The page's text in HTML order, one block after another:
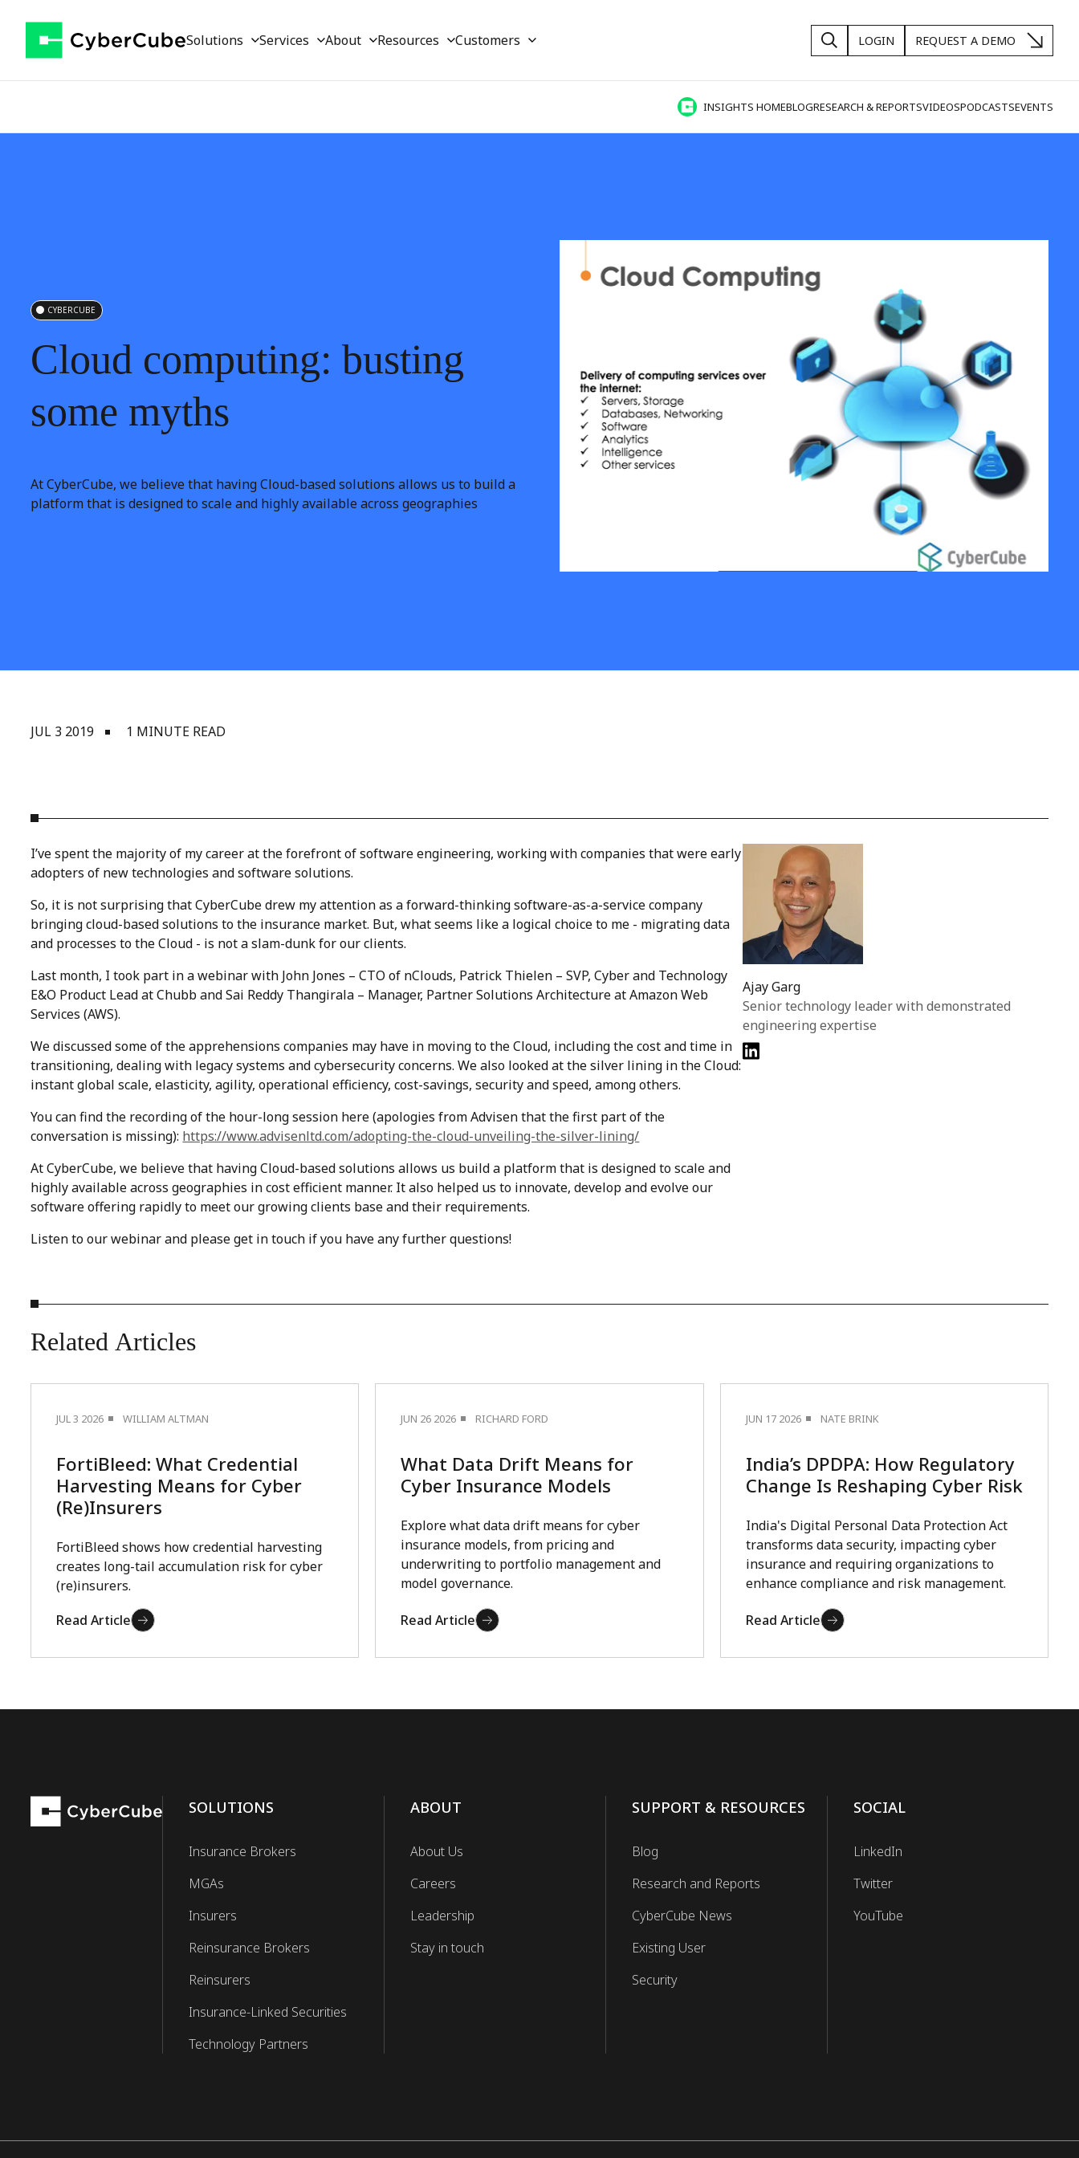
Solutions Services About Resources Customers LOGIN REQUEST A DEMO
INSIGHTS HOMEBLOGRESEARCH & REPORTSVIDEOSPODCASTSEVENTS
CYBERCUBE
Cloud computing: busting
some myths
At CyberCube, we believe that having Cloud-based solutions allows us to build a
platform that is designed to scale and highly available across geographies
JUL 3 2019 1 MINUTE READ
I’ve spent the majority of my career at the forefront of software engineering, working with companies that were early
adopters of new technologies and software solutions.
So, it is not surprising that CyberCube drew my attention as a forward-thinking software-as-a-service company
bringing cloud-based solutions to the insurance market. But, what seems like a logical choice to me - migrating data
and processes to the Cloud - is not a slam-dunk for our clients.
Last month, I took part in a webinar with John Jones – CTO of nClouds, Patrick Thielen – SVP, Cyber and Technology
E&O Product Lead at Chubb and Sai Reddy Thangirala – Manager, Partner Solutions Architecture at Amazon Web
Services (AWS).
We discussed some of the apprehensions companies may have in moving to the Cloud, including the cost and time in
transitioning, dealing with legacy systems and cybersecurity concerns. We also looked at the silver lining in the Cloud:
instant global scale, elasticity, agility, operational efficiency, cost-savings, security and speed, among others.
You can find the recording of the hour-long session here (apologies from Advisen that the first part of the
conversation is missing): https://www.advisenltd.com/adopting-the-cloud-unveiling-the-silver-lining/
At CyberCube, we believe that having Cloud-based solutions allows us build a platform that is designed to scale and
highly available across geographies in cost efficient manner. It also helped us to innovate, develop and evolve our
software offering rapidly to meet our growing clients base and their requirements.
Listen to our webinar and please get in touch if you have any further questions!
Ajay Garg
Senior technology leader with demonstrated
engineering expertise
Related Articles
JUL 3 2026 WILLIAM ALTMAN
FortiBleed: What Credential
Harvesting Means for Cyber
(Re)Insurers
FortiBleed shows how credential harvesting
creates long-tail accumulation risk for cyber
(re)insurers.
Read Article
JUN 26 2026 RICHARD FORD
What Data Drift Means for
Cyber Insurance Models
Explore what data drift means for cyber
insurance models, from pricing and
underwriting to portfolio management and
model governance.
Read Article
JUN 17 2026 NATE BRINK
India’s DPDPA: How Regulatory
Change Is Reshaping Cyber Risk
India's Digital Personal Data Protection Act
transforms data security, impacting cyber
insurance and requiring organizations to
enhance compliance and risk management.
Read Article
SOLUTIONS
Insurance Brokers
MGAs
Insurers
Reinsurance Brokers
Reinsurers
Insurance-Linked Securities
Technology Partners
ABOUT
About Us
Careers
Leadership
Stay in touch
SUPPORT & RESOURCES
Blog
Research and Reports
CyberCube News
Existing User
Security
SOCIAL
LinkedIn
Twitter
YouTube